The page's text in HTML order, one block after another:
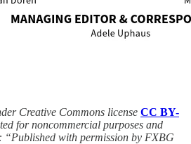
Creative Commons license CC BY-
for noncommercial purposes and
“Published with permission by FXBG